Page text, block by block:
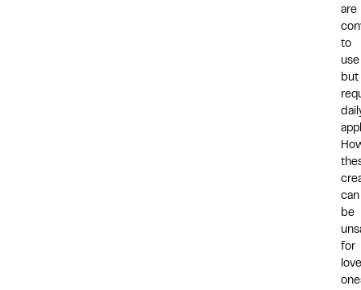
are
to
use
but
can
be
for